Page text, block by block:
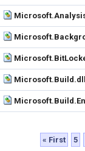
Microsoft.Build.dll
« First
5